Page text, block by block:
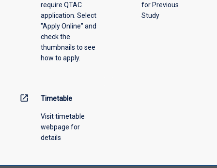
offering
require QTAC
application. Select
"Apply Online" and
check the
thumbnails to see
how to apply.
for Previous
Study
open_in_new Timetable
Visit timetable
webpage for
details